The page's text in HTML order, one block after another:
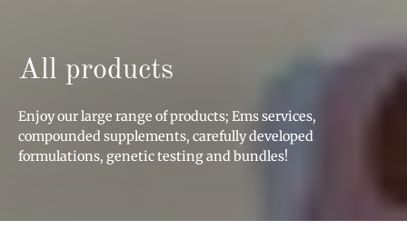
All products
Enjoy our large range of products; Ems services,
compounded supplements, carefully developed
formulations, genetic testing and bundles!